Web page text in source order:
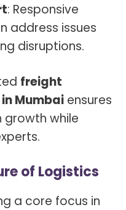
: Responsive
address issues
disruptions.
freight
Mumbai ensures
growth while
of Logistics
a core focus in